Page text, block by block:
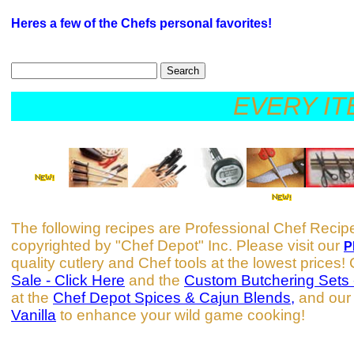
Heres a few of the Chefs personal favorites!
Search
EVERY
The following recipes are Professional Chef
copyrighted by "Chef Depot" Inc. Please visit our
quality cutlery and Chef tools at the lowest
Sale - Click Here and the Custom Butchering Sets
at the Chef Depot Spices & Cajun Blends, and our
Vanilla to enhance your wild game cooking!